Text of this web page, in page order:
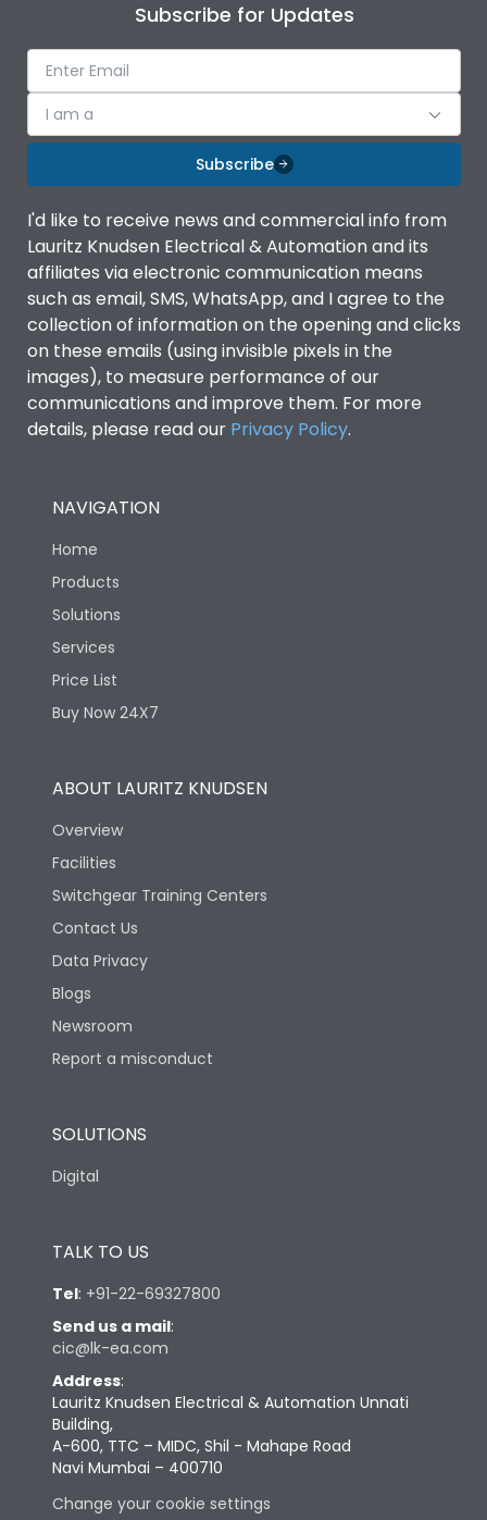
Subscribe for Updates
I am a
Subscribe
I'd like to receive news and commercial info from
Lauritz Knudsen Electrical & Automation and its
affiliates via electronic communication means
such as email, SMS, WhatsApp, and I agree to the
collection of information on the opening and clicks
on these emails (using invisible pixels in the
images), to measure performance of our
communications and improve them. For more
details, please read our Privacy Policy.
NAVIGATION
Home
Products
Solutions
Services
Price List
Buy Now 24X7
ABOUT LAURITZ KNUDSEN
Overview
Facilities
Switchgear Training Centers
Contact Us
Data Privacy
Blogs
Newsroom
Report a misconduct
SOLUTIONS
Digital
TALK TO US
Tel: +91-22-69327800
Send us a mail:
cic@lk-ea.com
Address:
Lauritz Knudsen Electrical & Automation Unnati
Building,
A-600, TTC – MIDC, Shil - Mahape Road
Navi Mumbai – 400710
Change your cookie settings